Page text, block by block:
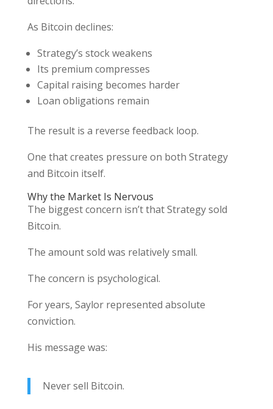
As Bitcoin declines:
Strategy’s stock weakens
Its premium compresses
Capital raising becomes harder
Loan obligations remain
The result is a reverse feedback loop.
One that creates pressure on both Strategy
and Bitcoin itself.
Why the Market Is Nervous
The biggest concern isn’t that Strategy sold
Bitcoin.
The amount sold was relatively small.
The concern is psychological.
For years, Saylor represented absolute
conviction.
His message was:
Never sell Bitcoin.